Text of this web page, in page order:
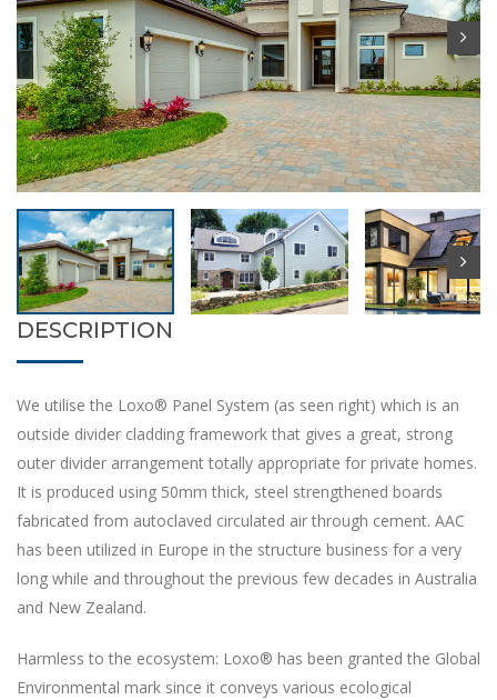
DESCRIPTION
We utilise the Loxo® Panel System (as seen right) which is an
outside divider cladding framework that gives a great, strong
outer divider arrangement totally appropriate for private homes.
It is produced using 50mm thick, steel strengthened boards
fabricated from autoclaved circulated air through cement. AAC
has been utilized in Europe in the structure business for a very
long while and throughout the previous few decades in Australia
and New Zealand.
Harmless to the ecosystem: Loxo® has been granted the Global
Environmental mark since it conveys various ecological